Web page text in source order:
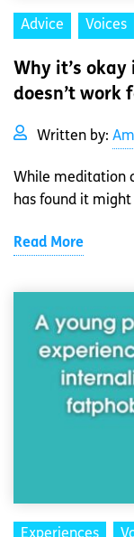
Advice Voices
Why it’s
doesn’t work
Written by:
While meditation
has found it
Read More
Experiences